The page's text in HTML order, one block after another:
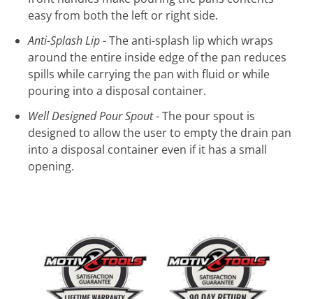
easy from both the left or right side.
Anti-Splash Lip- The anti-splash lip which wraps
around the entire inside edge of the pan reduces
spills while carrying the pan with fluid or while
pouring into a disposal container.
Well Designed Pour Spout- The pour spout is
designed to allow the user to empty the drain pan
into a disposal container even if it has a small
opening.